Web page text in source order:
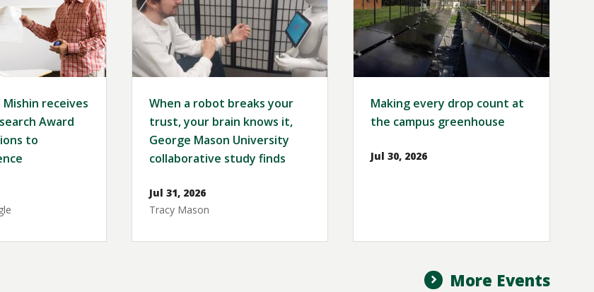
receives
Award
to
When a robot breaks your
trust, your brain knows it,
George Mason University
collaborative study finds
Jul 31, 2026
Tracy Mason
Making every drop count at
the campus greenhouse
Jul 30, 2026
More Events